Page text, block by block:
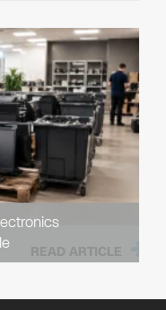
READ ARTICLE